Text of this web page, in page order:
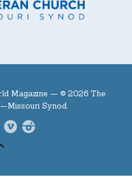
Magazine — © 2026 The
Synod.